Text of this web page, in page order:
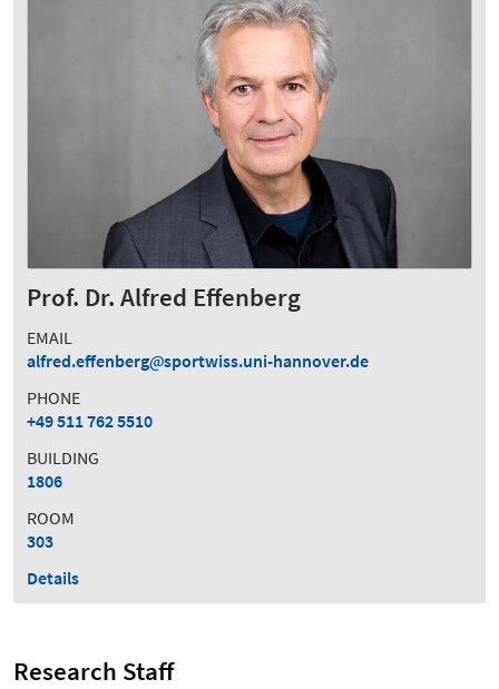
Prof. Dr. Alfred Effenberg
EMAIL
alfred.effenberg
sportwiss.uni-hannover.de
PHONE
+49 511 762 5510
BUILDING
1806
ROOM
303
Details
Research Staff